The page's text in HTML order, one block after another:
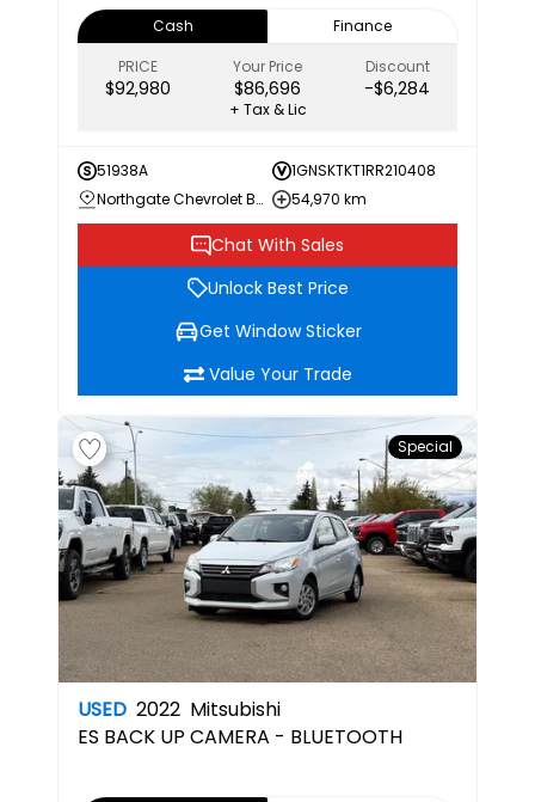
Cash
Finance
PRICE
$92,980
Your Price
$86,696
Discount
-$6,284
+ Tax & Lic
51938A
1GNSKTKT1RR210408
Northgate Chevrolet Buick GMC
54,970 km
Chat With Sales
Unlock Best Price
Get Window Sticker
Value Your Trade
Special
USED 2022 Mitsubishi
ES BACK UP CAMERA - BLUETOOTH